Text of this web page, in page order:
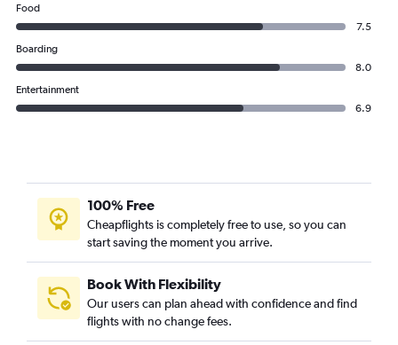
Food
7.5
Boarding
8.0
Entertainment
6.9
100% Free
Cheapflights is completely free to use, so you can
start saving the moment you arrive.
Book With Flexibility
Our users can plan ahead with confidence and find
flights with no change fees.